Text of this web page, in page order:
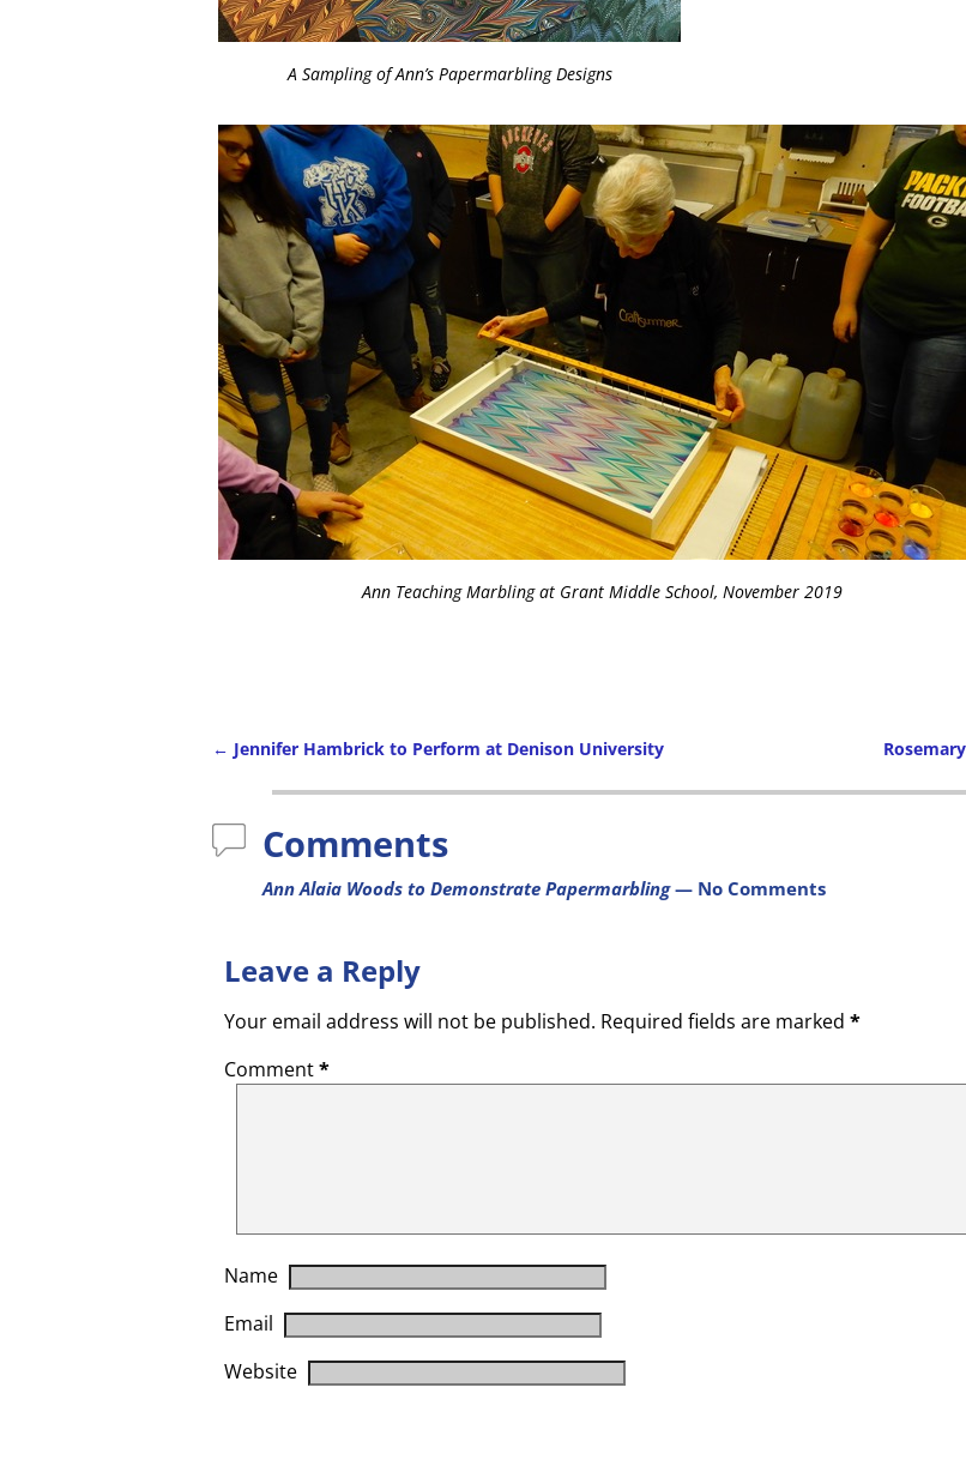
A Sampling of Ann’s Papermarbling Designs
Ann Teaching Marbling at Grant Middle School, November 2019
← Jennifer Hambrick to Perform at Denison University
Comments
Ann Alaia Woods to Demonstrate Papermarbling— No Comments
Leave a Reply
Your email address will not be published. Required fields are marked *
Comment*
Name
Email
Website